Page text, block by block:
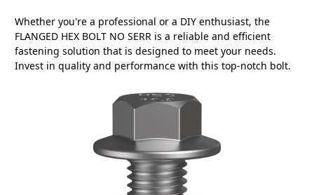
Whether you're a professional or a DIY enthusiast, the
FLANGED HEX BOLT NO SERR is a reliable and efficient
fastening solution that is designed to meet your needs.
Invest in quality and performance with this top-notch bolt.